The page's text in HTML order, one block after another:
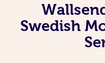
Swedish